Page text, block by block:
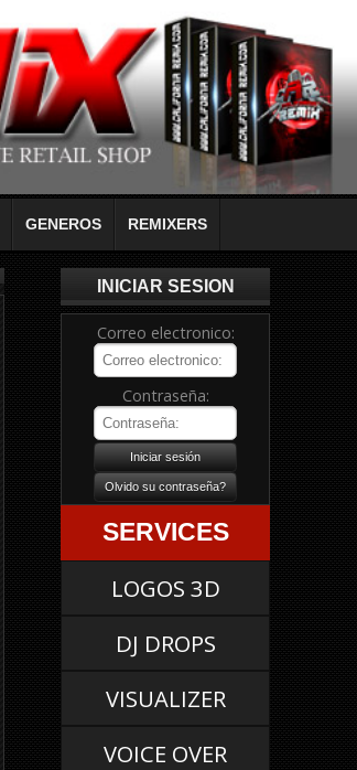
GENEROS REMIXERS
INICIAR SESION
Correo electronico:
Contraseña:
SERVICES
LOGOS 3D
DJ DROPS
VISUALIZER
VOICE OVER